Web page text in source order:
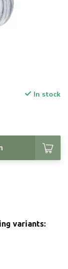
In stock
variants: